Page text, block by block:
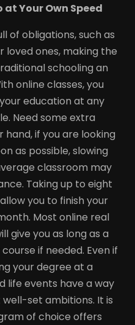
at Your Own Speed
of obligations, such as
loved ones, making the
schooling an
online classes, you
education at any
Need some extra
if you are looking
as possible, slowing
classroom may
Taking up to eight
you to finish your
Most online real
give you as long as a
if needed. Even if
your degree at a
life events have a way
set ambitions. It is
of choice offers